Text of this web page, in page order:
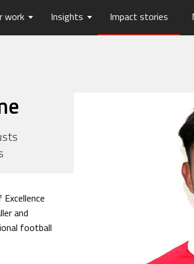
work
Migration and Urban
Social Justice and
Environment and Energy
Insights Impact stories
and
football